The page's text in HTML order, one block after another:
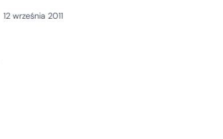
12 września 2011